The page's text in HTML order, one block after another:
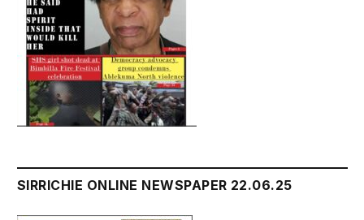
SIRRICHIE ONLINE NEWSPAPER 22.06.25